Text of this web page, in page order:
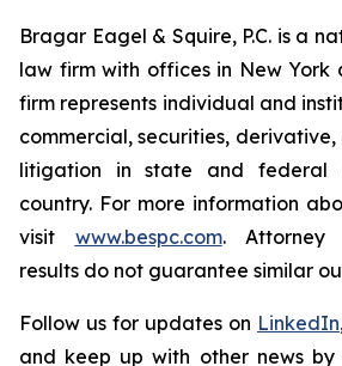
Bragar Eagel & Squire, P.C. is a
law firm with offices in New York
firm represents individual and
commercial, securities,
litigation in state and federal
country. For more information
visit www.bespc.com. Attorney
results do not guarantee similar
Follow us for updates on LinkedIn
and keep up with other news by